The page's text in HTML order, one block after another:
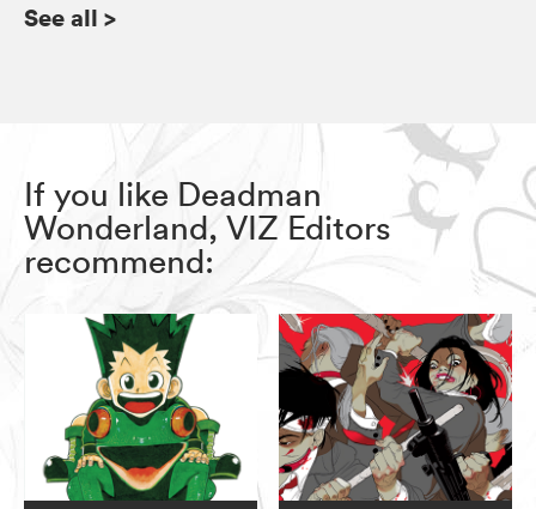
See all >
If you like Deadman
Wonderland, VIZ Editors
recommend: